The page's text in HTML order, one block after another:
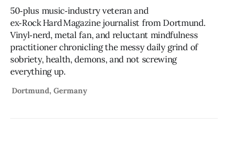
50‑plus music‑industry veteran and
ex‑Rock Hard Magazine journalist from Dortmund.
Vinyl‑nerd, metal fan, and reluctant mindfulness
practitioner chronicling the messy daily grind of
sobriety, health, demons, and not screwing
everything up.
Dortmund, Germany